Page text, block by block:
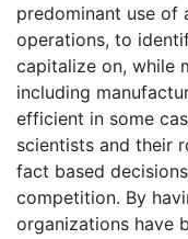
predominant use of
operations, to
capitalize on, while
including
efficient in some
scientists and their
fact based
competition. By
organizations have